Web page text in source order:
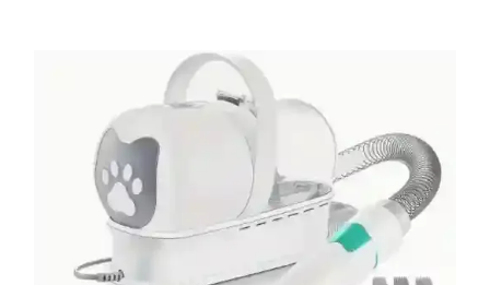
/ DETAILS